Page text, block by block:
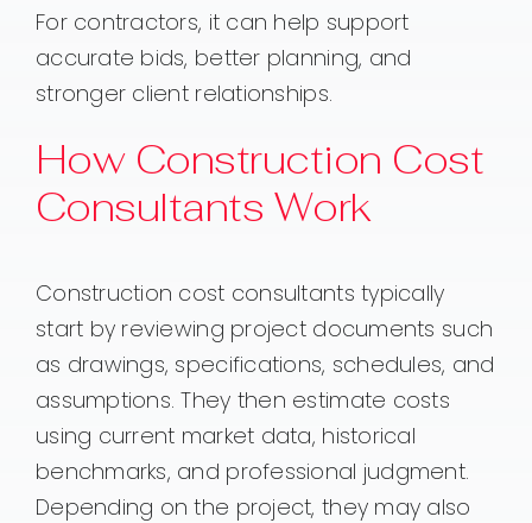
For contractors, it can help support
accurate bids, better planning, and
stronger client relationships.
How Construction Cost
Consultants Work
Construction cost consultants typically
start by reviewing project documents such
as drawings, specifications, schedules, and
assumptions. They then estimate costs
using current market data, historical
benchmarks, and professional judgment.
Depending on the project, they may also